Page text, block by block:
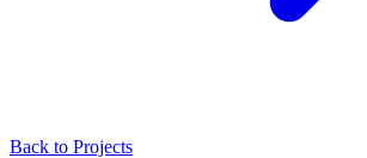
Back to Projects